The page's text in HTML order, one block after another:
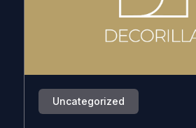
Uncategorized